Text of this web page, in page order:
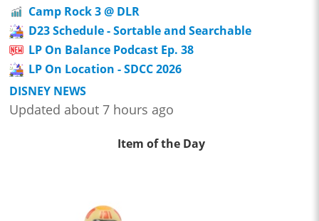
Camp Rock 3 @ DLR
D23 Schedule - Sortable and Searchable
LP On Balance Podcast Ep. 38
LP On Location - SDCC 2026
DISNEY NEWS
Updated about 7 hours ago
Item of the Day